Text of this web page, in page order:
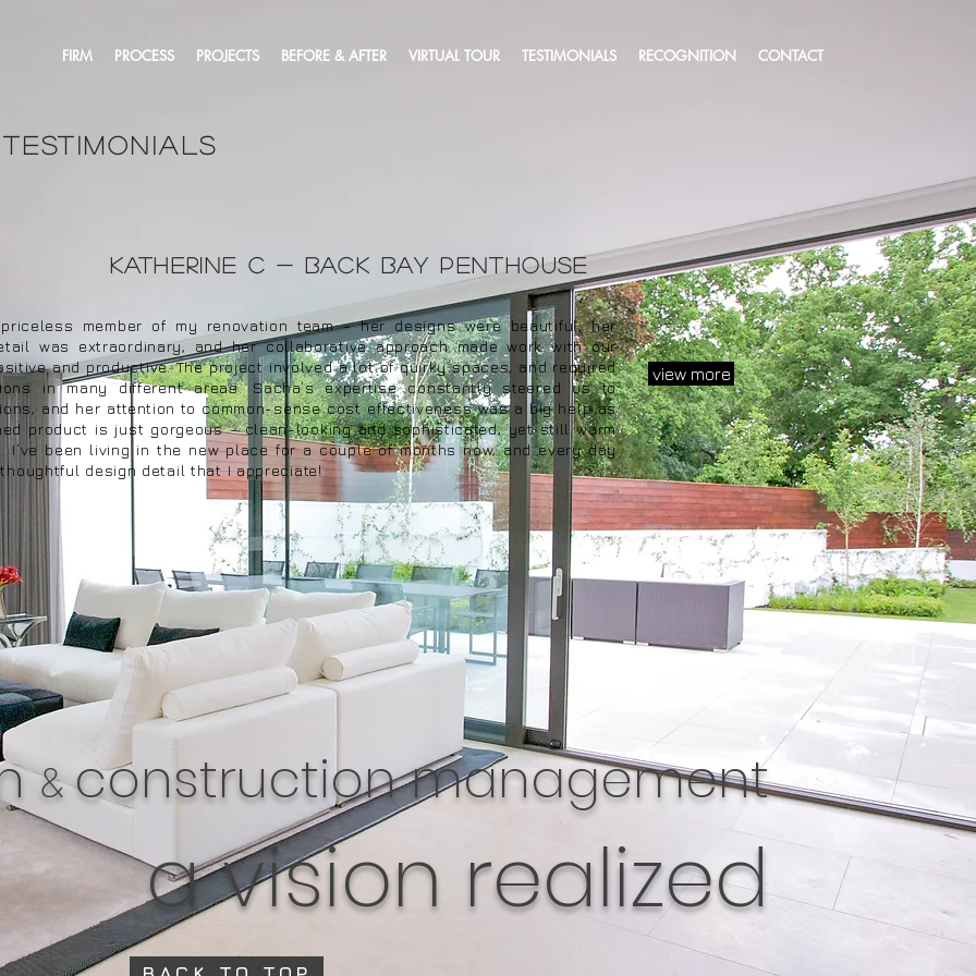
Katherine c - back bay penthouse
member of my renovation team - her designs were beautiful, her
was extraordinary, and her collaborative approach made work with our
and productive. The project involved a lot of quirky spaces, and required
in many different areas. Sacha’s expertise constantly steered us to
and her attention to common-sense cost effectiveness was a big help as
product is just gorgeous - clean-looking and sophisticated, yet still warm
I’ve been living in the new place for a couple of months now, and every day
design detail that I appreciate!
view more
&construction management
a vision realized
FIRM PROCESS PROJECTS BEFORE & AFTER VIRTUAL TOUR TESTIMONIALS RECOGNITION CONTACT